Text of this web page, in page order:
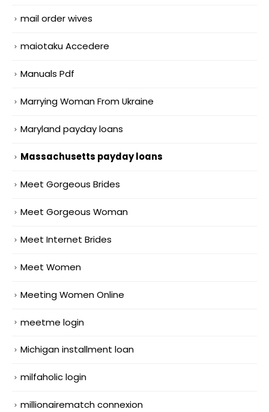
mail order wives
maiotaku Accedere
Manuals Pdf
Marrying Woman From Ukraine
Maryland payday loans
Massachusetts payday loans
Meet Gorgeous Brides
Meet Gorgeous Woman
Meet Internet Brides
Meet Women
Meeting Women Online
meetme login
Michigan installment loan
milfaholic login
millionairematch connexion